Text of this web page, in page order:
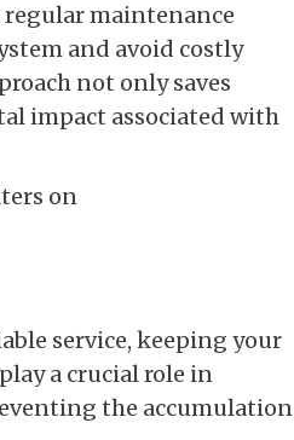
maintenance
and avoid costly
not only saves
impact associated with
service, keeping your
a crucial role in
the accumulation